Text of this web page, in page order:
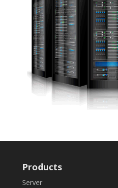
Products
Server